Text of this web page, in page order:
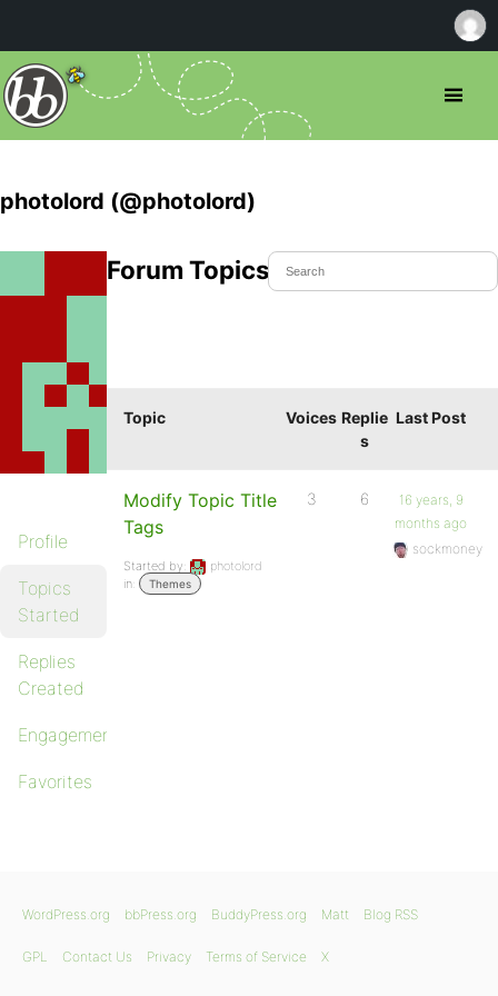
photolord (@photolord)
Profile
Topics
Started
Replies
Created
Engagements
Favorites
Forum Topics Started
Topic Voices Replie
s
Last Post
Modify Topic Title
Tags
Started by:
photolord
in:
Themes
3 6
16 years, 9
months ago
sockmoney
WordPress.org bbPress.org BuddyPress.org Matt Blog RSS
GPL Contact Us Privacy Terms of Service X